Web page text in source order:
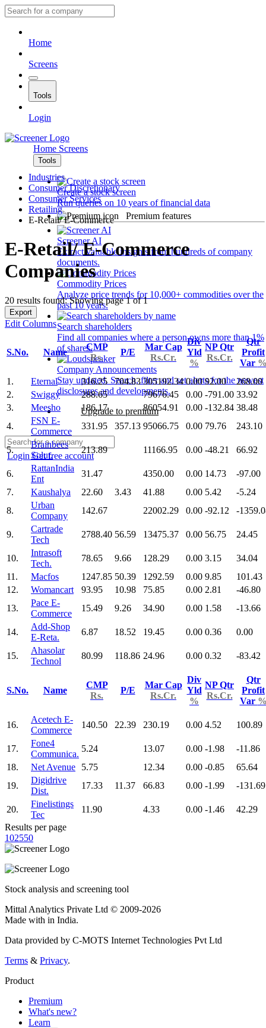
Home
Screens
Tools
Login
Home Screens
Tools
Create a stock screen
Run queries on 10 years of financial data
Premium features
Screener AI
Extract valuable insights from hundreds of company
documents.
Commodity Prices
Analyze price trends for 10,000+ commodities over the
past 10 years.
Search shareholders
Find all companies where a person owns more than 1%
of shares.
Company Announcements
Stay updated. Search, filter and set alerts for the newest
disclosures and developments.
Upgrade to premium
LoginGet free account
Industries
Consumer Discretionary
Consumer Services
Retailing
E-Retail/ E-Commerce
E-Retail/ E-Commerce
Companies
20 results found: Showing page 1 of 1
Export
Edit Columns
S.No. Name
CMP
Rs.
P/E
Mar Cap
Rs.Cr.
Div
Yld
%
NP Qtr
Rs.Cr.
Qtr
Profit
Var
1.
Eternal 316.25 704.83 305192.34 0.00 92.00
268.00
2.
Swiggy 288.65 79676.45 0.00 -791.00 33.92
3.
Meesho 186.17 86054.91 0.00 -132.84 38.48
4.
FSN E-
Commerce
331.95 357.13 95066.75 0.00 79.76 243.10
5.
Brainbees
Solut.
213.89 11166.95 0.00 -48.21 66.92
6.
RattanIndia
Ent
31.47 4350.00 0.00 14.73
-97.00
7.
Kaushalya 22.60 3.43 41.88 0.00 5.42
-5.24
8.
Urban
Company
142.67 22002.29 0.00 -92.12 -
9.
Cartrade
Tech
2788.40 56.59 13475.37 0.00 56.75 24.45
10.
Intrasoft
Tech.
78.65 9.66 128.29 0.00 3.15
34.04
11.
Macfos 1247.85 50.39 1292.59 0.00 9.85
101.43
12.
Womancart 93.95 10.98 75.85 0.00 2.81
-46.80
13.
Pace E-
Commerce
15.49 9.26 34.90 0.00 1.58 -13.66
14.
Add-Shop
E-Reta.
6.87 18.52 19.45 0.00 0.36 0.00
15.
Ahasolar
Technol
80.99 118.86 24.96 0.00 0.32 -83.42
S.No. Name
CMP
Rs.
P/E
Mar Cap
Rs.Cr.
Div
Yld
%
NP Qtr
Rs.Cr.
Qtr
Profit
Var
16.
Acetech E-
Commerce
140.50 22.39 230.19 0.00 4.52 100.89
17.
Fone4
Communica.
5.24 13.07 0.00 -1.98
-11.86
18.
Net Avenue 5.75 12.34 0.00 -0.85
65.64
19.
Digidrive
Dist.
17.33 11.37 66.83 0.00 -1.99 -131.69
20.
Finelistings
Tec
11.90 4.33 0.00 -1.46
42.29
Results per page
102550
Stock analysis and screening tool
Mittal Analytics Private Ltd © 2009-2026
Made with in India.
Data provided by C-MOTS Internet Technologies Pvt Ltd
Terms & Privacy.
Product
Premium
What's new?
Learn